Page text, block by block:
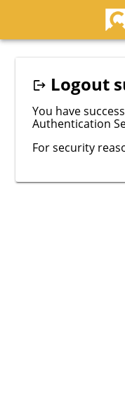
Logout
You have
Authentication
For security